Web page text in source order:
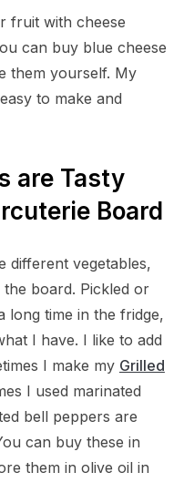
fruit with cheese
can buy blue cheese
them yourself. My
to make and
are Tasty
Board
different vegetables,
the board. Pickled or
long time in the fridge,
I have. I like to add
I make my Grilled
I used marinated
bell peppers are
can buy these in
them in olive oil in